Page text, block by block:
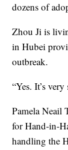
dozens of
Zhou Ji is
in Hubei
outbreak.
“Yes. It’s
Pamela Neail
for Hand-in-
handling the